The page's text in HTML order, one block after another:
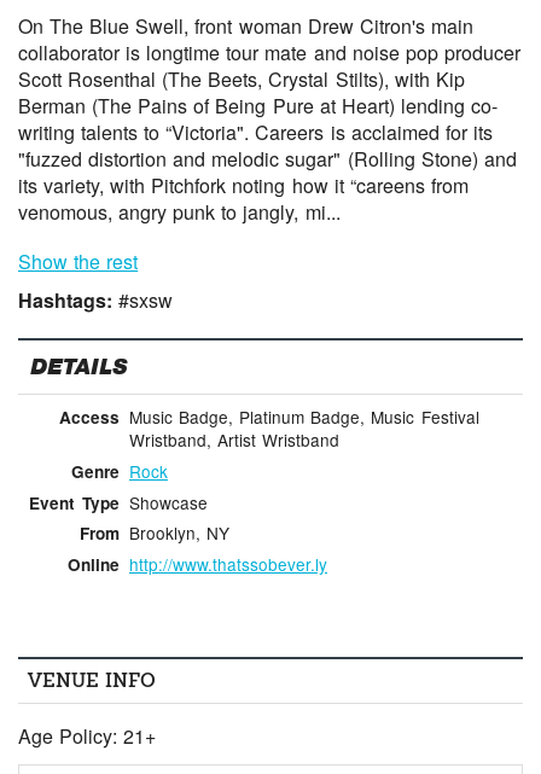
On The Blue Swell, front woman Drew Citron's main
collaborator is longtime tour mate and noise pop producer
Scott Rosenthal (The Beets, Crystal Stilts), with Kip
Berman (The Pains of Being Pure at Heart) lending co-
writing talents to “Victoria". Careers is acclaimed for its
"fuzzed distortion and melodic sugar" (Rolling Stone) and
its variety, with Pitchfork noting how it “careens from
venomous, angry punk to jangly, mi...
Show the rest
Hashtags:#sxsw
DETAILS
Access Music Badge, Platinum Badge, Music Festival
Wristband, Artist Wristband
Genre Rock
Event Type Showcase
From Brooklyn, NY
Online http://www.thatssobever.ly
VENUE INFO
Age Policy: 21+